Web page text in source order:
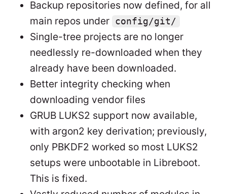
Backup repositories now defined, for all
main repos under config/git/
Single-tree projects are no longer
needlessly re-downloaded when they
already have been downloaded.
Better integrity checking when
downloading vendor files
GRUB LUKS2 support now available,
with argon2 key derivation; previously,
only PBKDF2 worked so most LUKS2
setups were unbootable in Libreboot.
This is fixed.